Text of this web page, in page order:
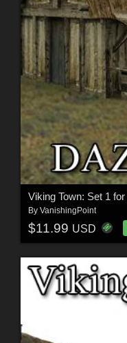
Viking Town: Set 1
By VanishingPoint
$11.99 USD